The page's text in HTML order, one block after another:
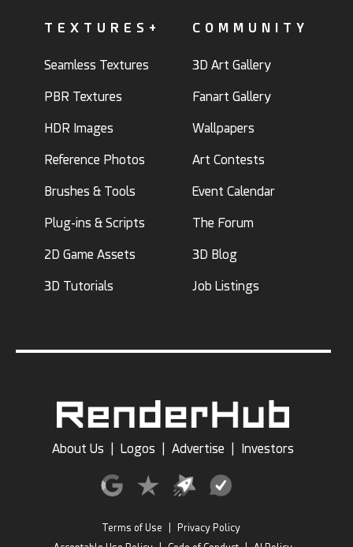
TEXTURES+
Seamless Textures
PBR Textures
HDR Images
Reference Photos
Brushes & Tools
Plug-ins & Scripts
2D Game Assets
3D Tutorials
COMMUNITY
3D Art Gallery
Fanart Gallery
Wallpapers
Art Contests
Event Calendar
The Forum
3D Blog
Job Listings
About Us Logos Advertise Investors
Terms of Use
Privacy Policy